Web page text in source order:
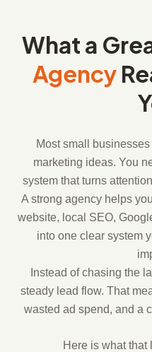
What a
Agency
Most small
marketing ideas. You
system that turns
A strong agency helps
website, local SEO,
into one clear system
Instead of chasing the
steady lead flow. That
wasted ad spend, and a
Here is what that